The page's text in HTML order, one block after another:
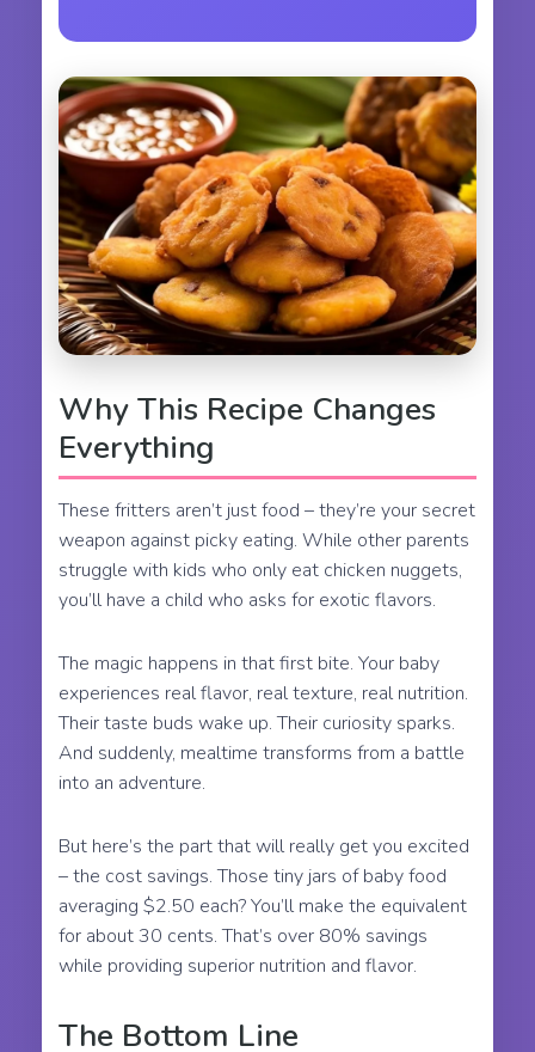
Why This Recipe Changes
Everything
These fritters aren’t just food – they’re your secret
weapon against picky eating. While other parents
struggle with kids who only eat chicken nuggets,
you’ll have a child who asks for exotic flavors.
The magic happens in that first bite. Your baby
experiences real flavor, real texture, real nutrition.
Their taste buds wake up. Their curiosity sparks.
And suddenly, mealtime transforms from a battle
into an adventure.
But here’s the part that will really get you excited
– the cost savings. Those tiny jars of baby food
averaging $2.50 each? You’ll make the equivalent
for about 30 cents. That’s over 80% savings
while providing superior nutrition and flavor.
The Bottom Line